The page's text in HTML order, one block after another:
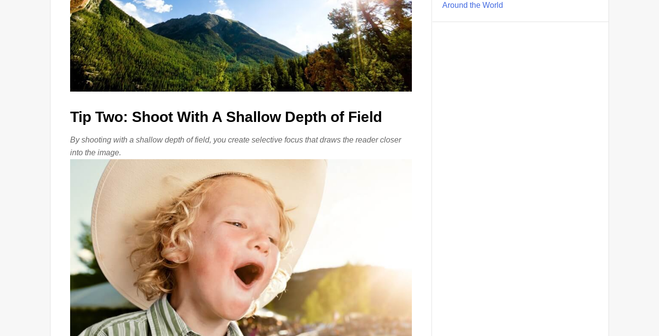
Tip Two: Shoot With A Shallow Depth of Field
By shooting with a shallow depth of field, you create selective focus that draws the reader closer
into the image.
Around the World